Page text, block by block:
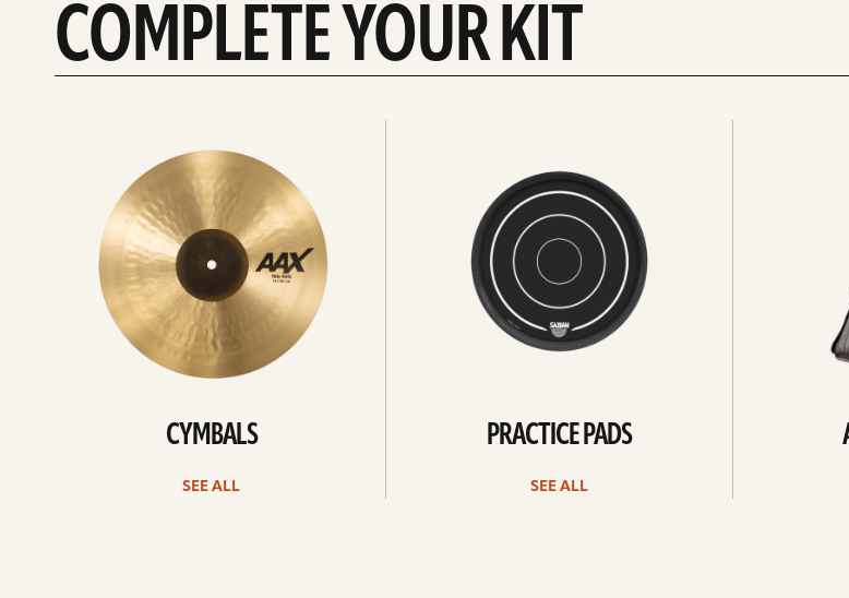
COMPLETE YOUR KIT
CYMBALS
SEE ALL
PRACTICE PADS
SEE ALL